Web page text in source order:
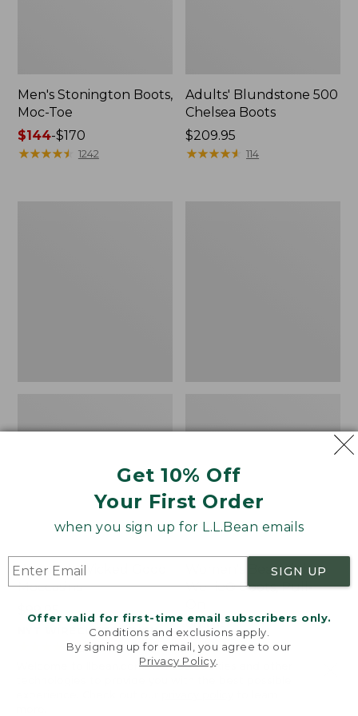
Get 10% Off
Your First Order
when you sign up for L.L.Bean emails
SIGN UP
Offer valid for first-time email subscribers only.
Conditions and exclusions apply.
By signing up for email, you agree to our
Privacy Policy
Men's Stonington Boots,
Moc-Toe
Price
range
$144-$170
★★★★★
★★★★★ 1242
Adults' Blundstone 500
Chelsea Boots
Price:
$209.95
$209.95
★★★★★
★★★★★ 114
Women's Wicked Good
Moccasins
Price:
$99.95
NYT WIRECUTTER PICK
★
★ 15889
Women's Bean Light
Wellie® Boots, Pull-
Price:
$99.95
$99.95
★ ★★ ★★
★ ★★ ★★ 194
Welcome to llbean.com! We use cookies and other